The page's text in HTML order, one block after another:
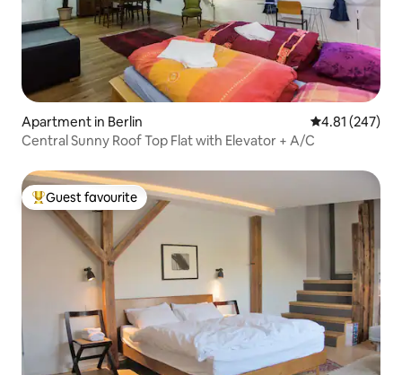
Apartment in Berlin 4.81 out of 5
4.81 (247)
Central Sunny Roof Top Flat with Elevator + A/C
Top guest favourite
Guest favourite